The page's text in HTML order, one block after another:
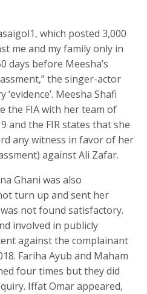
which posted 3,000
me and my family only in
days before Meesha’s
the singer-actor
Meesha Shafi
the FIA with her team of
and the FIR states that she
any witness in favor of her
against Ali Zafar.
Ghani was also
turn up and sent her
not found satisfactory.
involved in publicly
against the complainant
Fariha Ayub and Maham
four times but they did
Iffat Omar appeared,